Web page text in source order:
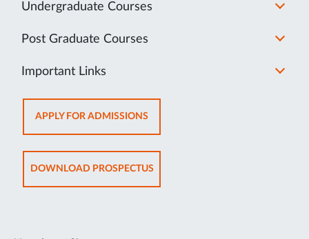
Undergraduate Courses
Post Graduate Courses
Important Links
APPLY FOR ADMISSIONSOPENS
IN
NEW
TAB
DOWNLOAD PROSPECTUSOPENS
IN